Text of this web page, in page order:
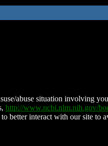
abuse situation involving
http://www.ncbi.nlm.nih.gov/
better interact with our site to